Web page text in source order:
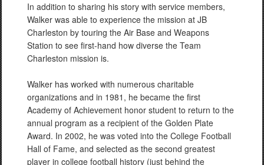
In addition to sharing his story with service members,
Walker was able to experience the mission at JB
Charleston by touring the Air Base and Weapons
Station to see first-hand how diverse the Team
Charleston mission is.
Walker has worked with numerous charitable
organizations and in 1981, he became the first
Academy of Achievement honor student to return to the
annual program as a recipient of the Golden Plate
Award. In 2002, he was voted into the College Football
Hall of Fame, and selected as the second greatest
player in college football history (just behind the